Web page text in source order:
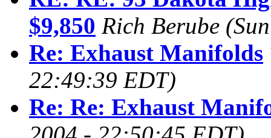
$9,850 Rich Berube
Re: Exhaust Manifolds
22:49:39 EDT)
Re: Re: Exhaust